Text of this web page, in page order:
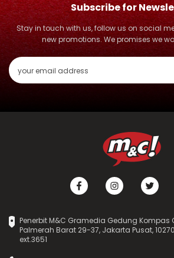
Subscribe for
Stay in touch with us, follow us on social
new promotions. We promises we
Penerbit M&C Gramedia Gedung Kompas
Palmerah Barat 29-37, Jakarta Pusat,
ext.3651